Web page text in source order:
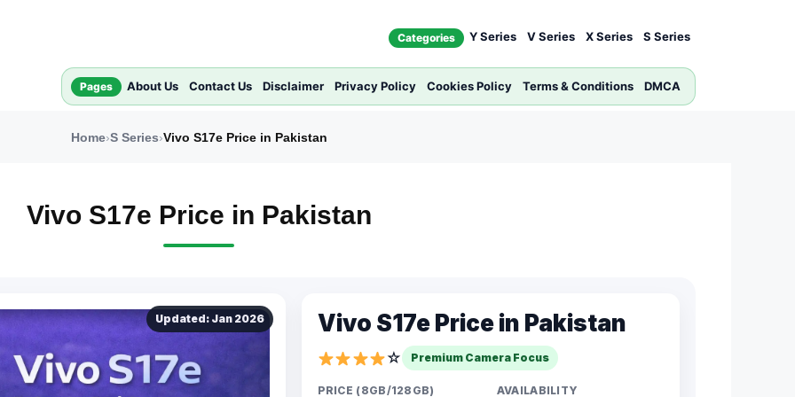
Categories Y Series V Series X Series S Series
Pages About Us Contact Us Disclaimer Privacy Policy Cookies Policy Terms & Conditions DMCA
Home›S Series›Vivo S17e Price in Pakistan
Vivo S17e Price in Pakistan
Updated: Jan 2026 Vivo S17e Price in Pakistan
☆ Premium Camera Focus
PRICE (8GB/128GB) AVAILABILITY